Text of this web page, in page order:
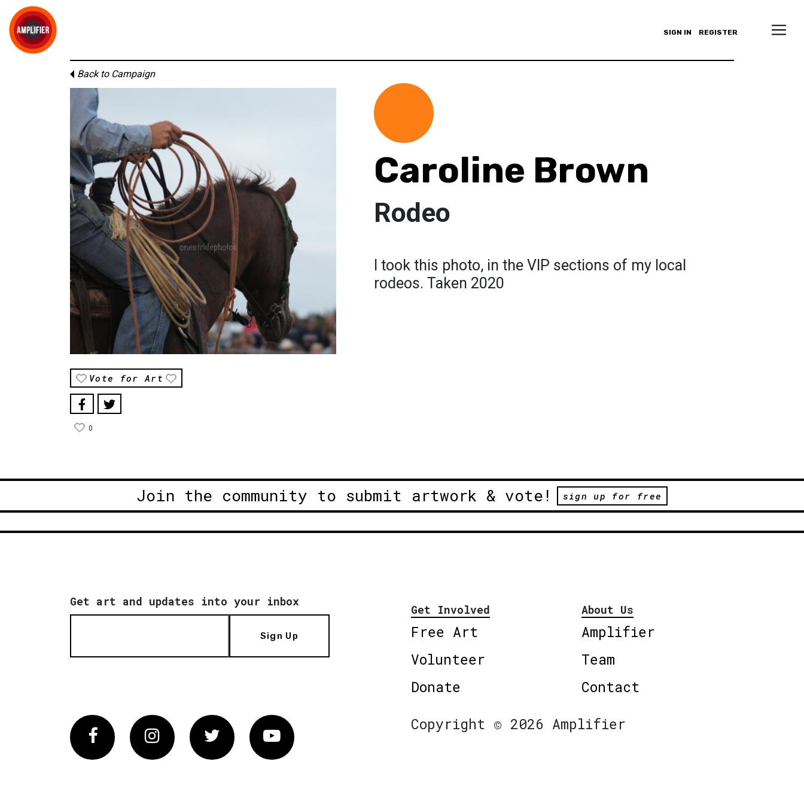
SIGN IN REGISTER
Back to Campaign
Vote for Art
0
Caroline Brown
Rodeo
I took this photo, in the VIP sections of my local
rodeos. Taken 2020
Join the community to submit artwork & vote! sign up for free
Get art and updates into your inbox
Sign Up
Get Involved
Free Art
Volunteer
Donate
About Us
Amplifier
Team
Contact
FacebookInstagram Twitter Vimeo
Copyright © 2026 Amplifier